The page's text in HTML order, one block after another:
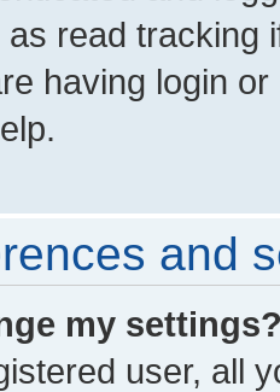
read tracking
having login
and
my
user, all